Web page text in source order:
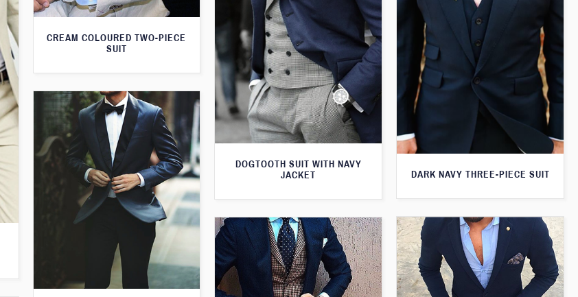
CREAM COLOURED TWO-PIECE
SUIT
DARK NAVY THREE-PIECE SUIT
DOGTOOTH SUIT WITH NAVY
JACKET